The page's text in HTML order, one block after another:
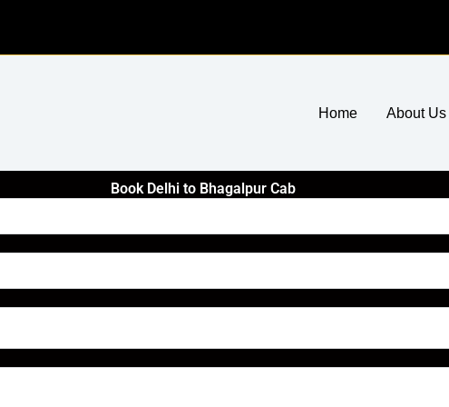
Home About Us
Book Delhi to Bhagalpur Cab